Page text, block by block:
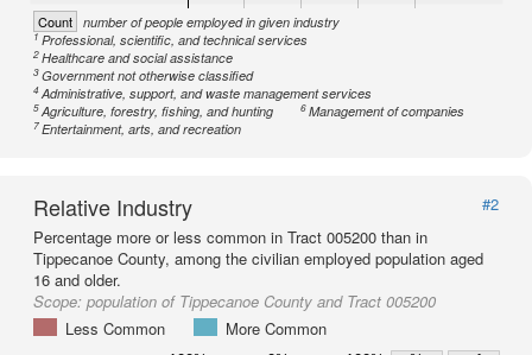
Count number of people employed in given industry
1Professional, scientific, and technical services
2Healthcare and social assistance
3Government not otherwise classified
4Administrative, support, and waste management services
5Agriculture, forestry, fishing, and hunting 6Management of companies
7Entertainment, arts, and recreation
Relative Industry
#2
Percentage more or less common in Tract 005200 than in
Tippecanoe County, among the civilian employed population aged
16 and older.
Scope: population of Tippecanoe County and Tract 005200
Less Common
More Common